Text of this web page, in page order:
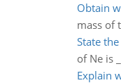
Obtain
mass of
State
of Ne is
Explain